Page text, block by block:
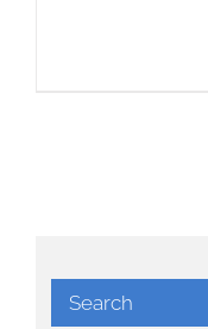
Search